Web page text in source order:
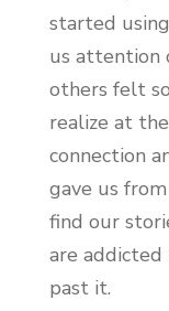
started
us attention
others felt
realize at
connection
gave us
find our
are addicted
past it.